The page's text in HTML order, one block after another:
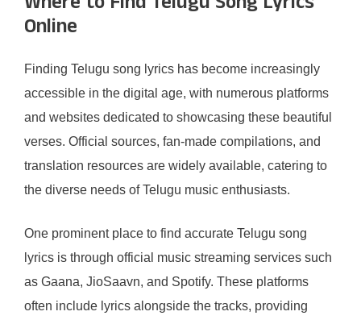
Online
Finding Telugu song lyrics has become increasingly
accessible in the digital age, with numerous platforms
and websites dedicated to showcasing these beautiful
verses. Official sources, fan-made compilations, and
translation resources are widely available, catering to
the diverse needs of Telugu music enthusiasts.
One prominent place to find accurate Telugu song
lyrics is through official music streaming services such
as Gaana, JioSaavn, and Spotify. These platforms
often include lyrics alongside the tracks, providing